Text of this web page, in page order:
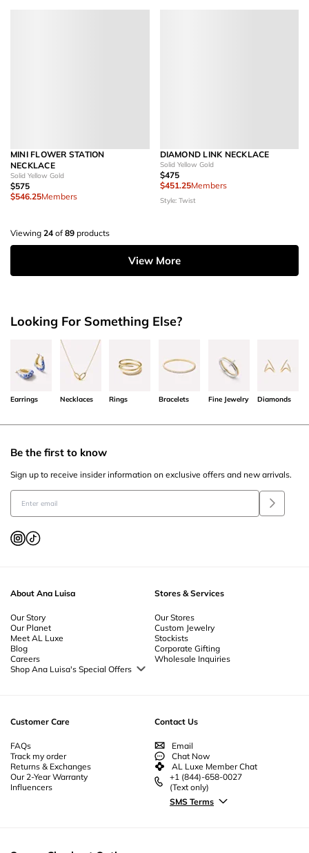
MINI FLOWER STATION
NECKLACE
Solid Yellow Gold
$575
$546.25Members
DIAMOND LINK NECKLACE
Solid Yellow Gold
$475
$451.25Members
Style: Twist
Viewing 24 of 89 products
View More
Looking For Something Else?
Earrings Necklaces Rings Bracelets Fine Jewelry Diamonds
About Ana Luisa
Our Story
Our Planet
Meet AL Luxe
Blog
Careers
Shop Ana Luisa's Special Offers
Stores & Services
Our Stores
Custom Jewelry
Stockists
Corporate Gifting
Wholesale Inquiries
Customer Care
FAQs
Track my order
Returns & Exchanges
Our 2-Year Warranty
Influencers
Contact Us
Email
Chat Now
AL Luxe Member Chat
+1 (844)-658-0027
(Text only)
SMS Terms
Be the first to know
Sign up to receive insider information on exclusive offers and new arrivals.